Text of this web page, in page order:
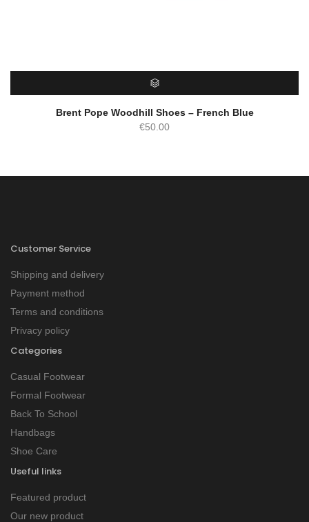
SELECT OPTIONS
Brent Pope Woodhill Shoes – French Blue
€50.00
Customer Service
Shipping and delivery
Payment method
Terms and conditions
Privacy policy
Categories
Casual Footwear
Formal Footwear
Back To School
Handbags
Shoe Care
Useful links
Featured product
Our new product